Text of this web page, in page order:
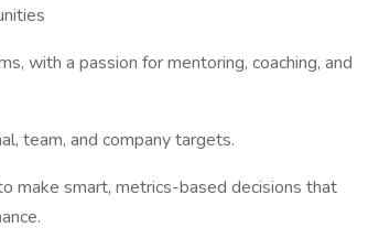
with a passion for mentoring, coaching, and
team, and company targets.
make smart, metrics-based decisions that